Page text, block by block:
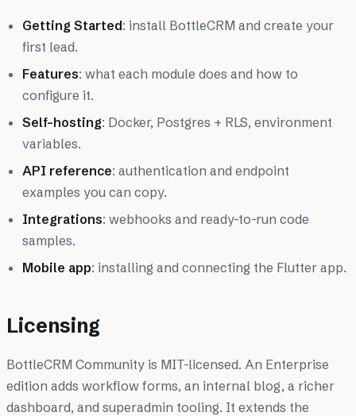
Getting Started: install BottleCRM and create your
first lead.
Features: what each module does and how to
configure it.
Self-hosting: Docker, Postgres + RLS, environment
variables.
API reference: authentication and endpoint
examples you can copy.
Integrations: webhooks and ready-to-run code
samples.
Mobile app: installing and connecting the Flutter app.
Licensing
BottleCRM Community is MIT-licensed. An Enterprise
edition adds workflow forms, an internal blog, a richer
dashboard, and superadmin tooling. It extends the